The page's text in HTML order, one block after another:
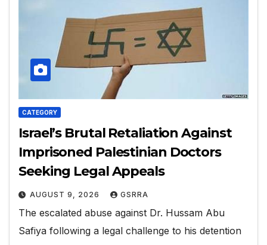
CATEGORY
Israel’s Brutal Retaliation Against
Imprisoned Palestinian Doctors
Seeking Legal Appeals
AUGUST 9, 2026 GSRRA
The escalated abuse against Dr. Hussam Abu
Safiya following a legal challenge to his detention